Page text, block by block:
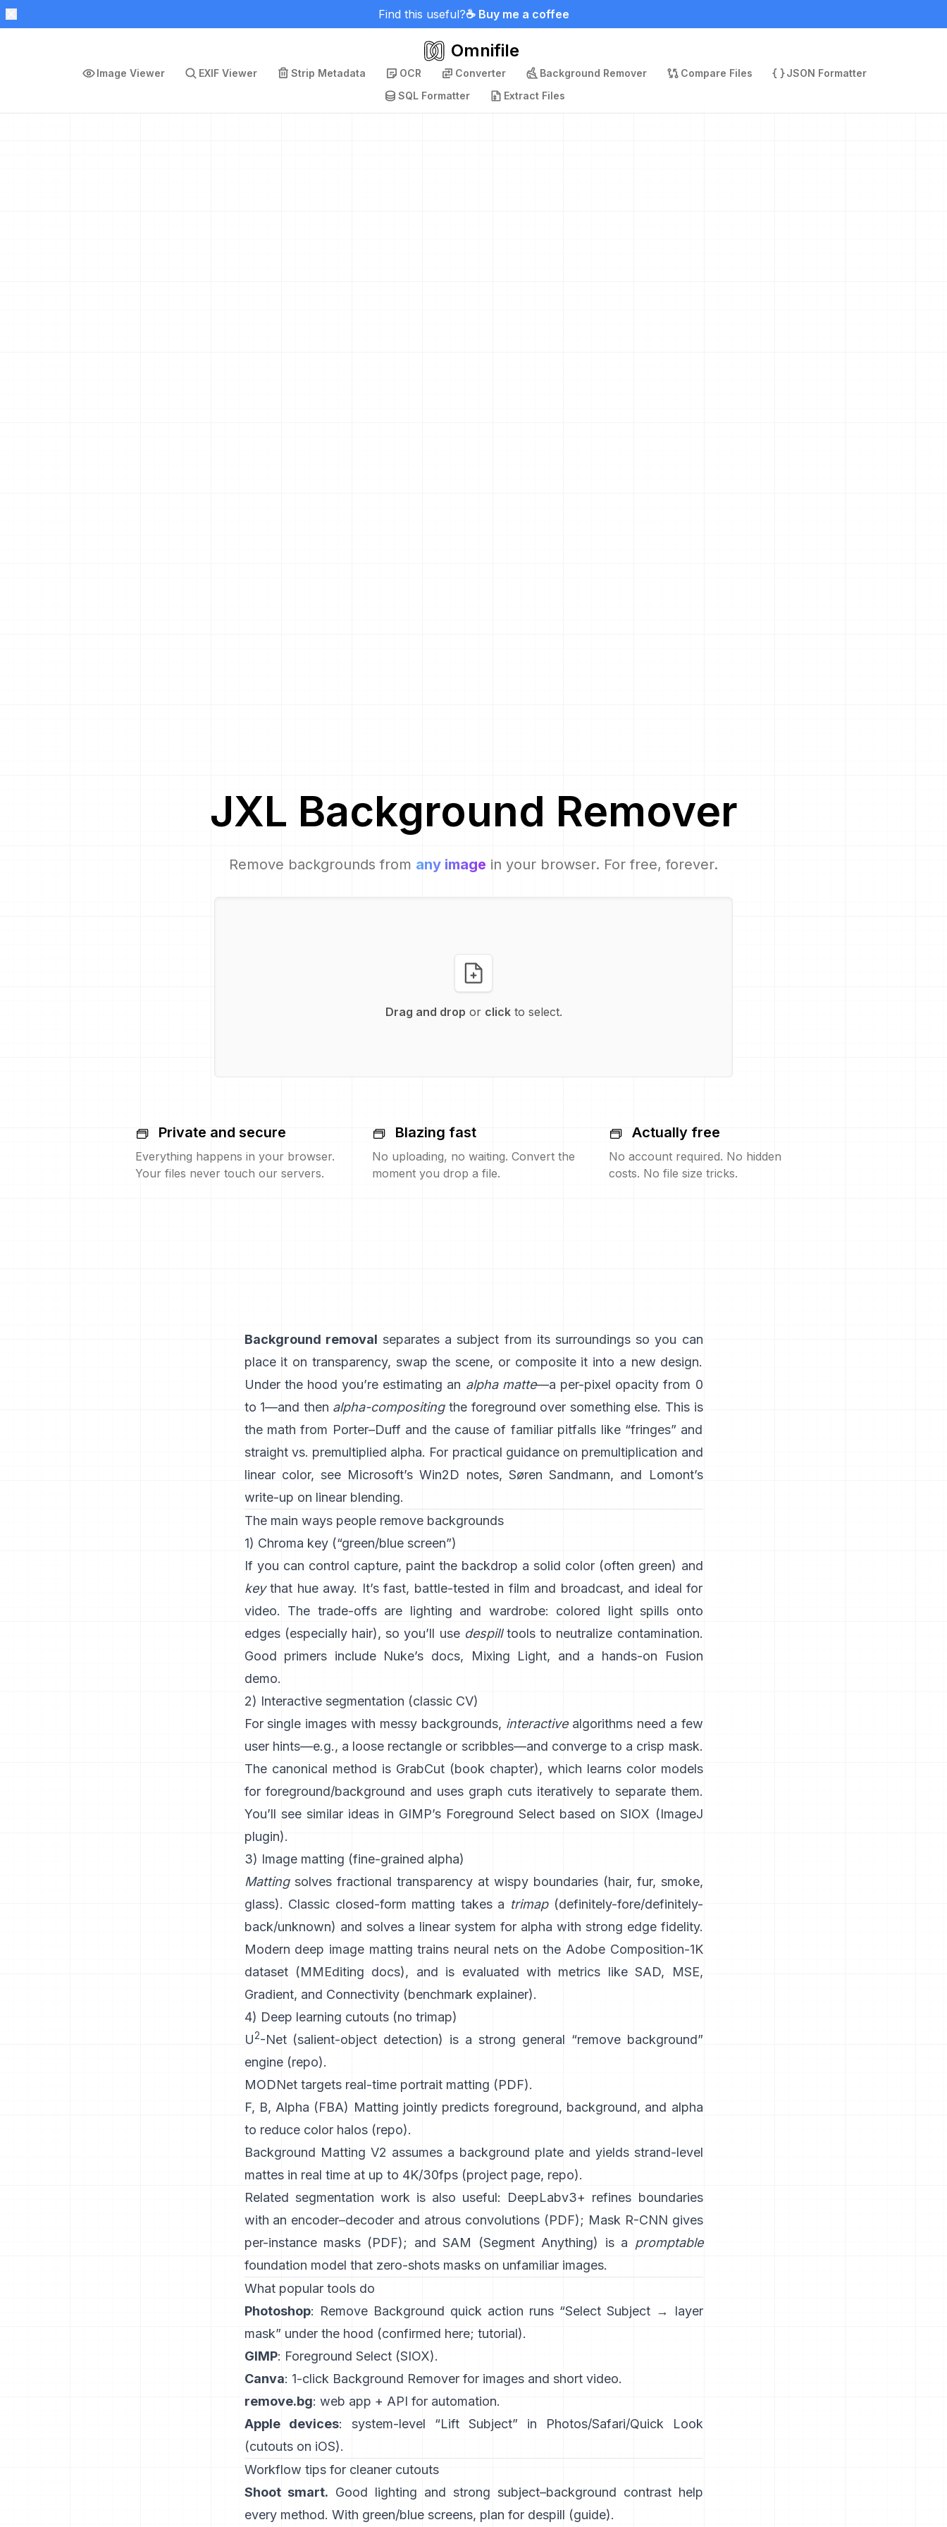
Find this useful?☕ Buy me a coffee
Omnifile
Image Viewer EXIF Viewer Strip Metadata OCR Converter Background Remover Compare Files
JSON Formatter
SQL Formatter
Extract Files
JXL Background Remover
Remove backgrounds from any image in your browser. For free, forever.
Drag and drop or clickto select.
Private and secure
Everything happens in your browser.
Your files never touch our servers.
Blazing fast
No uploading, no waiting. Convert the
moment you drop a file.
Actually free
No account required. No hidden
costs. No file size tricks.
Background removal separates a subject from its surroundings so you can
place it on transparency, swap the scene, or composite it into a new design.
Under the hood you’re estimating an alpha matte—a per-pixel opacity from 0
to 1—and then alpha-compositingthe foreground over something else. This is
the math from Porter–Duffand the cause of familiar pitfalls like “fringes” and
straight vs. premultiplied alpha. For practical guidance on premultiplication and
linear color, see Microsoft’s Win2D notes, Søren Sandmann, and
Lomont’s
write-up on linear blending.
The main ways people remove backgrounds
1) Chroma key (“green/blue screen”)
If you can control capture, paint the backdrop a solid color (often green) and
keythat hue away. It’s fast, battle-tested in film and broadcast, and ideal for
video. The trade-offs are lighting and wardrobe: colored light spills onto
edges (especially hair), so you’ll use despilltools to neutralize contamination.
Good primers include Nuke’s docs, Mixing Light, and a hands-on
Fusion
demo.
2) Interactive segmentation (classic CV)
For single images with messy backgrounds, interactivealgorithms need a few
user hints—e.g., a loose rectangle or scribbles—and converge to a crisp mask.
The canonical method is GrabCut (book chapter), which learns color models
for foreground/background and uses graph cuts iteratively to separate them.
You’ll see similar ideas in GIMP’s Foreground Select based on SIOX (ImageJ
plugin).
3) Image matting (fine-grained alpha)
Mattingsolves fractional transparency at wispy boundaries (hair, fur, smoke,
glass). Classic closed-form matting takes a trimap(definitely-fore/definitely-
back/unknown) and solves a linear system for alpha with strong edge fidelity.
Modern deep image matting trains neural nets on the Adobe Composition-1K
dataset (MMEditing docs), and is evaluated with metrics like SAD, MSE,
Gradient, and Connectivity (benchmark explainer).
4) Deep learning cutouts (no trimap)
U2-Net(salient-object detection) is a strong general “remove background”
engine (repo).
MODNettargets real-time portrait matting (PDF).
F, B, Alpha (FBA) Matting jointly predicts foreground, background, and alpha
to reduce color halos (repo).
Background Matting V2 assumes a background plate and yields strand-level
mattes in real time at up to 4K/30fps (project page, repo).
Related segmentation work is also useful:
DeepLabv3+ refines boundaries
with an encoder–decoder and atrous convolutions (PDF); Mask R-CNN gives
per-instance masks (PDF); and SAM (Segment Anything) is a promptable
foundation model that zero-shots masks on unfamiliar images.
What popular tools do
Photoshop: Remove Background quick action runs “Select Subject → layer
mask” under the hood (confirmed here; tutorial).
GIMP: Foreground Select(SIOX).
Canva: 1-click Background Removerfor images and short video.
remove.bg: web app + API for automation.
Apple devices: system-level “Lift Subject” in Photos/Safari/Quick Look
(cutouts on iOS).
Workflow tips for cleaner cutouts
Shoot smart. Good lighting and strong subject–background contrast help
every method. With green/blue screens, plan for despill (guide).